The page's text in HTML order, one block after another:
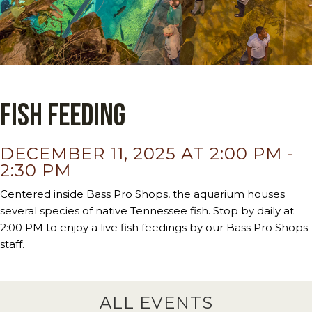
Fish Feeding
DECEMBER 11, 2025 AT 2:00 PM -
2:30 PM
Centered inside Bass Pro Shops, the aquarium houses
several species of native Tennessee fish. Stop by daily at
2:00 PM to enjoy a live fish feedings by our Bass Pro Shops
staff.
ALL EVENTS